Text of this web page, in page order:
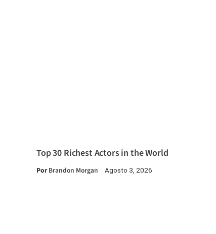
Top 30 Richest Actors in the World
PorBrandon Morgan Agosto 3, 2026